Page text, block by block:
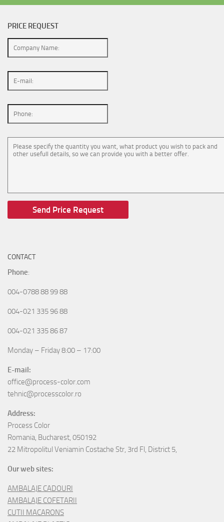
PRICE REQUEST
CONTACT
Phone:
004-0788 88 99 88
004-021 335 96 88
004-021 335 86 87
Monday – Friday 8:00 – 17:00
E-mail:
office@process-color.com
tehnic@processcolor.ro
Address:
Process Color
Romania, Bucharest, 050192
22 Mitropolitul Veniamin Costache Str, 3rd Fl, District 5,
Our web sites:
AMBALAJE CADOURI
AMBALAJE COFETARII
CUTII MACARONS